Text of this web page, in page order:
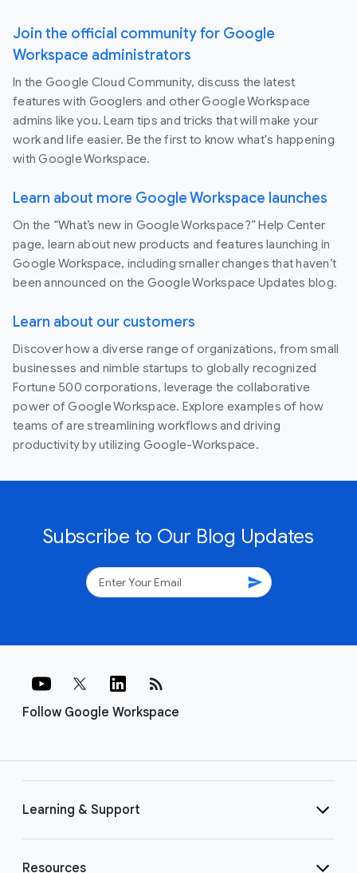
Join the official community for Google
Workspace administrators
In the Google Cloud Community, discuss the latest
features with Googlers and other Google Workspace
admins like you. Learn tips and tricks that will make your
work and life easier. Be the first to know what's happening
with Google Workspace.
Learn about more Google Workspace launches
On the “What’s new in Google Workspace?” Help Center
page, learn about new products and features launching in
Google Workspace, including smaller changes that haven’t
been announced on the Google Workspace Updates blog.
Learn about our customers
Discover how a diverse range of organizations, from small
businesses and nimble startups to globally recognized
Fortune 500 corporations, leverage the collaborative
power of Google Workspace. Explore examples of how
teams of are streamlining workflows and driving
productivity by utilizing Google-Workspace.
Subscribe to Our Blog Updates
send
Follow Google Workspace
rss_feed
Learning & Support
Resources